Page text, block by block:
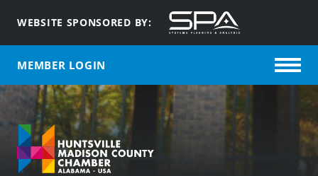
WEBSITE SPONSORED BY:
MEMBER LOGIN